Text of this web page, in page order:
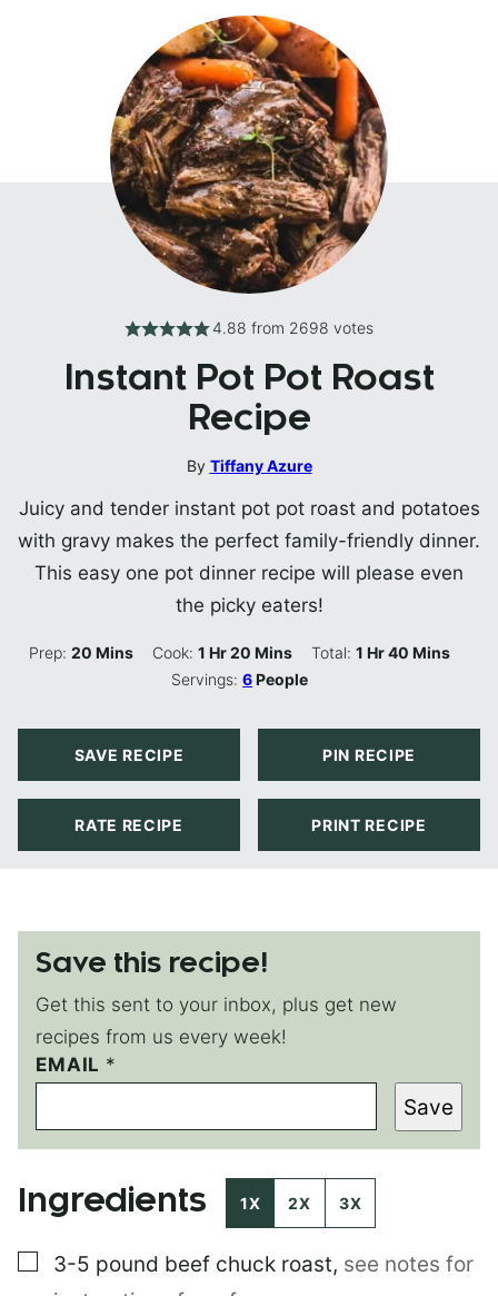
4.88 from 2698 votes
Instant Pot Pot Roast
Recipe
By Tiffany Azure
Juicy and tender instant pot pot roast and potatoes
with gravy makes the perfect family-friendly dinner.
This easy one pot dinner recipe will please even
the picky eaters!
Prep:20 Minutes
Mins Cook:1 Hour
Hr20 Minutes
Mins Total: 1Hour
Hr40Minutes
Mins
Servings:6People
SAVE RECIPE PIN RECIPE
RATE RECIPE PRINT RECIPE
Save this recipe!
Get this sent to your inbox, plus get new
recipes from us every week!
EMAIL *
P
E
M
A
I
N
Save
Ingredients 1X 2X 3X
▢
3-5 pound beef chuck roast, see notes for